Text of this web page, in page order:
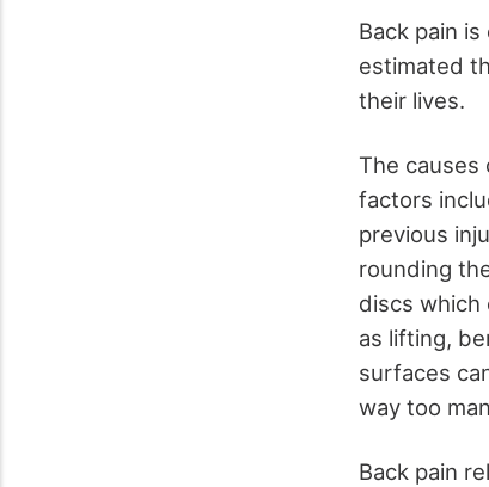
Back pain
estimated
their lives.
The
factors
previous
rounding
discs which
as lifting,
surfaces
way too
Back pain